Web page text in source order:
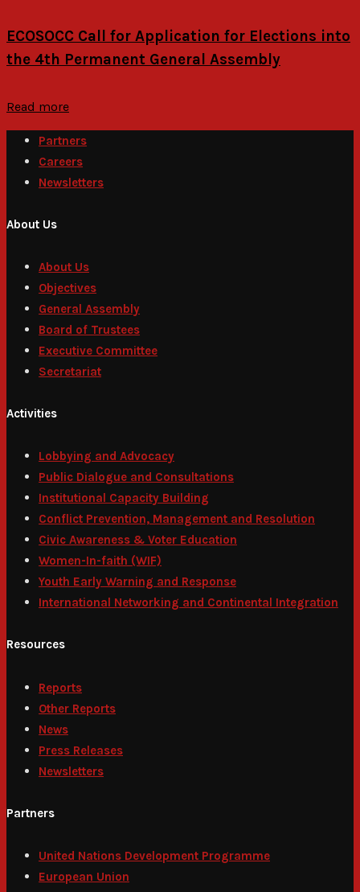
ECOSOCC Call for Application for Elections into
the 4th Permanent General Assembly
Read more
Partners
Careers
Newsletters
About Us
About Us
Objectives
General Assembly
Board of Trustees
Executive Committee
Secretariat
Activities
Lobbying and Advocacy
Public Dialogue and Consultations
Institutional Capacity Building
Conflict Prevention, Management and Resolution
Civic Awareness & Voter Education
Women-In-faith (WIF)
Youth Early Warning and Response
International Networking and Continental Integration
Resources
Reports
Other Reports
News
Press Releases
Newsletters
Partners
United Nations Development Programme
European Union